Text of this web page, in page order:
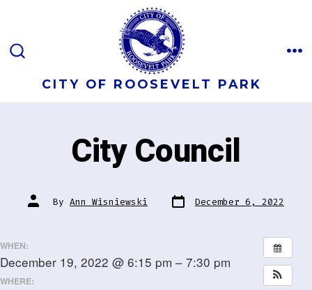
content
CITY OF ROOSEVELT PARK
City Council
Post
author
By Ann Wisniewski Post
date December 6, 2022
WHEN:
December 19, 2022 @ 6:15 pm – 7:30 pm
WHERE: